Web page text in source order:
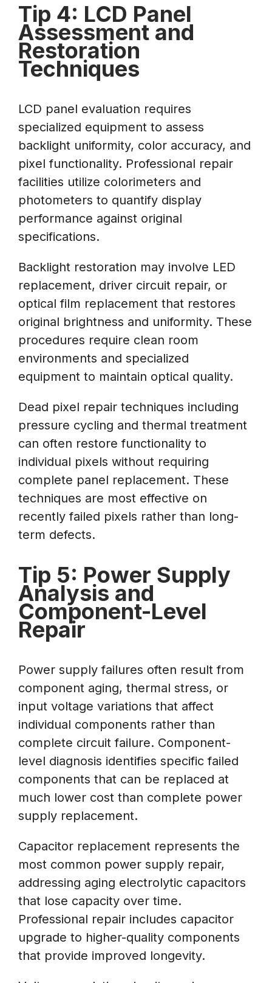
Tip 4: LCD Panel
Assessment and
Restoration
Techniques
LCD panel evaluation requires
specialized equipment to assess
backlight uniformity, color accuracy, and
pixel functionality. Professional repair
facilities utilize colorimeters and
photometers to quantify display
performance against original
specifications.
Backlight restoration may involve LED
replacement, driver circuit repair, or
optical film replacement that restores
original brightness and uniformity. These
procedures require clean room
environments and specialized
equipment to maintain optical quality.
Dead pixel repair techniques including
pressure cycling and thermal treatment
can often restore functionality to
individual pixels without requiring
complete panel replacement. These
techniques are most effective on
recently failed pixels rather than long-
term defects.
Tip 5: Power Supply
Analysis and
Component-Level
Repair
Power supply failures often result from
component aging, thermal stress, or
input voltage variations that affect
individual components rather than
complete circuit failure. Component-
level diagnosis identifies specific failed
components that can be replaced at
much lower cost than complete power
supply replacement.
Capacitor replacement represents the
most common power supply repair,
addressing aging electrolytic capacitors
that lose capacity over time.
Professional repair includes capacitor
upgrade to higher-quality components
that provide improved longevity.